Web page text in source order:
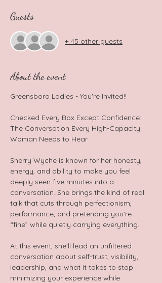
Guests
+ 45 other guests
About the event
Greensboro Ladies - You're Invited!!
Checked Every Box Except Confidence:
The Conversation Every High-Capacity
Woman Needs to Hear
Sherry Wyche is known for her honesty,
energy, and ability to make you feel
deeply seen five minutes into a
conversation. She brings the kind of real
talk that cuts through perfectionism,
performance, and pretending you’re
“fine” while quietly carrying everything.
At this event, she’ll lead an unfiltered
conversation about self-trust, visibility,
leadership, and what it takes to stop
minimizing your experience while